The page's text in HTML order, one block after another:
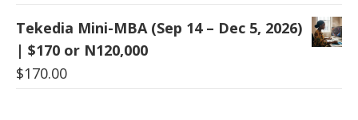
Tekedia Mini-MBA (Sep 14 – Dec 5, 2026)
| $170 or N120,000
$170.00